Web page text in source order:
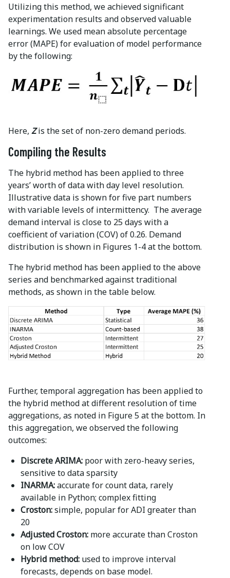
Utilizing this method, we achieved significant
experimentation results and observed valuable
learnings. We used mean absolute percentage
error (MAPE) for evaluation of model performance
by the following:
Here, Zis the set of non-zero demand periods.
Compiling the Results
The hybrid method has been applied to three
years’ worth of data with day level resolution.
Illustrative data is shown for five part numbers
with variable levels of intermittency. The average
demand interval is close to 25 days with a
coefficient of variation (COV) of 0.26. Demand
distribution is shown in Figures 1-4 at the bottom.
The hybrid method has been applied to the above
series and benchmarked against traditional
methods, as shown in the table below.
Further, temporal aggregation has been applied to
the hybrid method at different resolution of time
aggregations, as noted in Figure 5 at the bottom. In
this aggregation, we observed the following
outcomes:
Discrete ARIMA: poor with zero-heavy series,
sensitive to data sparsity
INARMA:accurate for count data, rarely
available in Python; complex fitting
Croston:simple, popular for ADI greater than
20
Adjusted Croston: more accurate than Croston
on low COV
Hybrid method: used to improve interval
forecasts, depends on base model.